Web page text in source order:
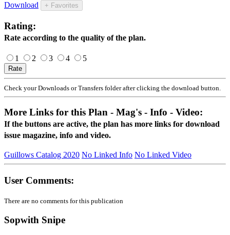
Download + Favorites
Rating:
Rate according to the quality of the plan.
1 2 3 4 5
Check your Downloads or Transfers folder after clicking the download button.
More Links for this Plan - Mag's - Info - Video:
If the buttons are active, the plan has more links for download
issue magazine, info and video.
Guillows Catalog 2020 No Linked Info No Linked Video
User Comments:
There are no comments for this publication
Sopwith Snipe